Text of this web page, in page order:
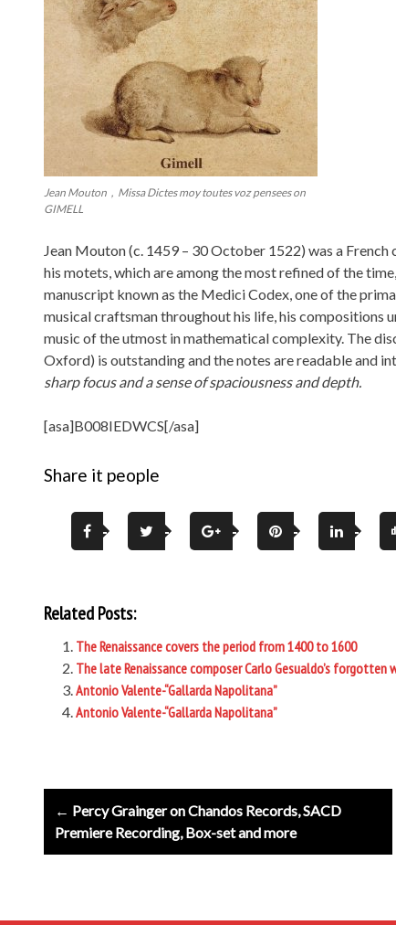
Jean Mouton，Missa Dictes moy toutes voz pensees on
GIMELL
Jean Mouton (c. 1459 – 30 October 1522) was a
his motets, which are among the most refined of the
manuscript known as the Medici Codex, one of the
musical craftsman throughout his life, his compositions
music of the utmost in mathematical complexity. The
Oxford) is outstanding and the notes are readable and
sharp focus and a sense of spaciousness and depth.
[asa]B008IEDWCS[/asa]
Share it people
Related Posts:
The Renaissance covers the period from 1400 to 1600
The late Renaissance composer Carlo Gesualdo’s
Antonio Valente-“Gallarda Napolitana”
Antonio Valente-“Gallarda Napolitana”
Post
navigation
← Percy Grainger on Chandos Records, SACD
Premiere Recording, Box-set and more